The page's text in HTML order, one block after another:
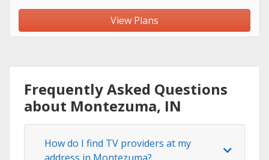
View Plans
Frequently Asked Questions
about Montezuma, IN
How do I find TV providers at my